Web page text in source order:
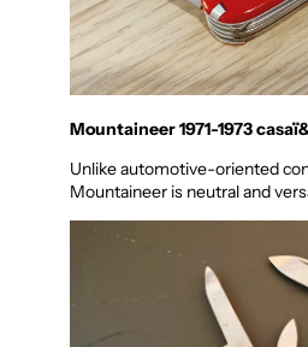
Mountaineer 1971-1973
Unlike automotive-oriented
Mountaineer is neutral and